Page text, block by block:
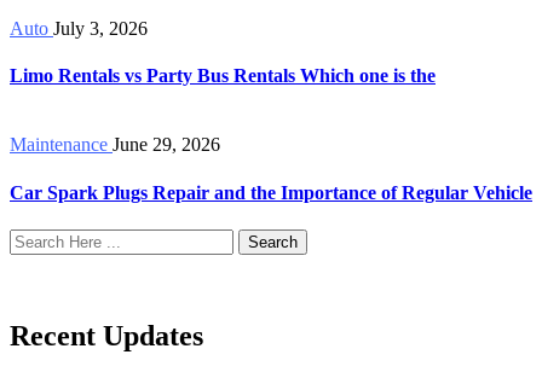
Auto July 3, 2026
Limo Rentals vs Party Bus Rentals Which one is the
Maintenance June 29, 2026
Car Spark Plugs Repair and the Importance of Regular Vehicle
Search
Recent Updates